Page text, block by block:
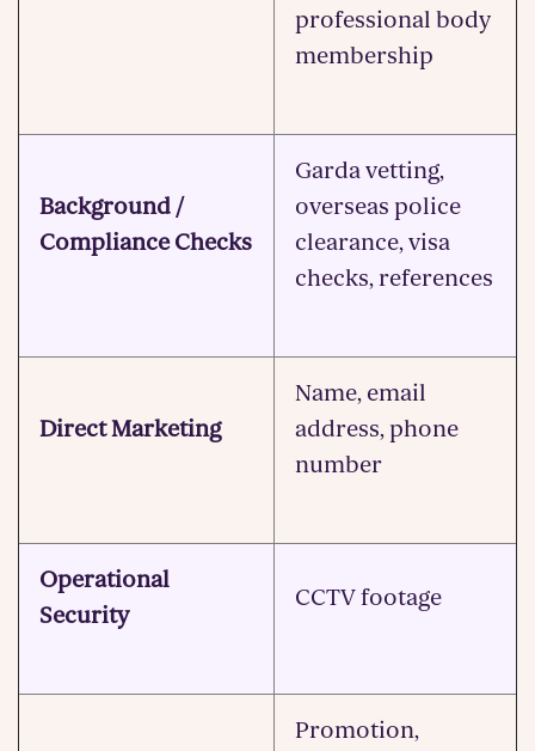
professional body
membership
Background /
Compliance Checks
Garda vetting,
overseas police
clearance, visa
checks, references
Direct Marketing
Name, email
address, phone
number
Operational
Security
CCTV footage
Promotion,